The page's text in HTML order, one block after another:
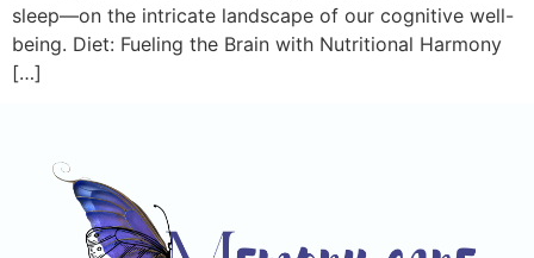
sleep—on the intricate landscape of our cognitive well-
being. Diet: Fueling the Brain with Nutritional Harmony
[…]